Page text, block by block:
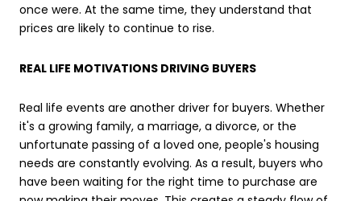
once were. At the same time, they understand that
prices are likely to continue to rise.
REAL LIFE MOTIVATIONS DRIVING BUYERS
Real life events are another driver for buyers. Whether
it's a growing family, a marriage, a divorce, or the
unfortunate passing of a loved one, people's housing
needs are constantly evolving. As a result, buyers who
have been waiting for the right time to purchase are